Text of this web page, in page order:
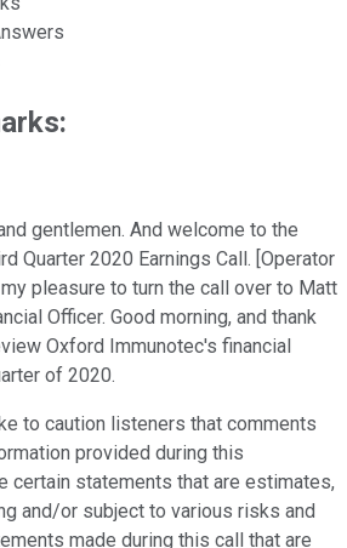
gentlemen. And welcome to the
Quarter 2020 Earnings Call. [Operator
pleasure to turn the call over to Matt
Officer. Good morning, and thank
Oxford Immunotec's financial
of 2020.
to caution listeners that comments
provided during this
certain statements that are estimates,
and/or subject to various risks and
made during this call that are